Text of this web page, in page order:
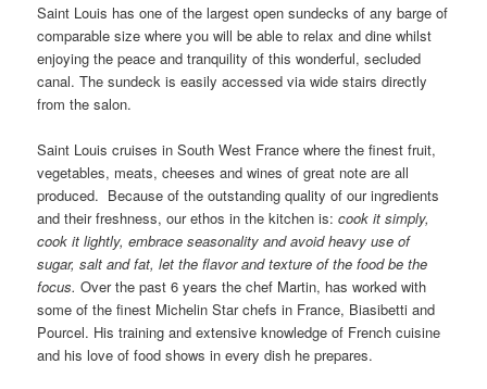
Saint Louis has one of the largest open sundecks of any barge of
comparable size where you will be able to relax and dine whilst
enjoying the peace and tranquility of this wonderful, secluded
canal. The sundeck is easily accessed via wide stairs directly
from the salon.
Saint Louis cruises in South West France where the finest fruit,
vegetables, meats, cheeses and wines of great note are all
produced. Because of the outstanding quality of our ingredients
and their freshness, our ethos in the kitchen is:cook it simply,
cook it lightly, embrace seasonality and avoid heavy use of
sugar, salt and fat, let the flavor and texture of the food be the
focus.Over the past 6 years the chef Martin, has worked with
some of the finest Michelin Star chefs in France, Biasibetti and
Pourcel. His training and extensive knowledge of French cuisine
and his love of food shows in every dish he prepares.